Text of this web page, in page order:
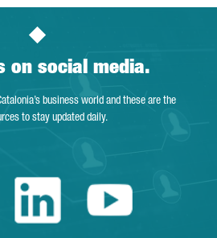
on social media.
business world and these are the
to stay updated daily.
Catalonia
LinkedinYoutube